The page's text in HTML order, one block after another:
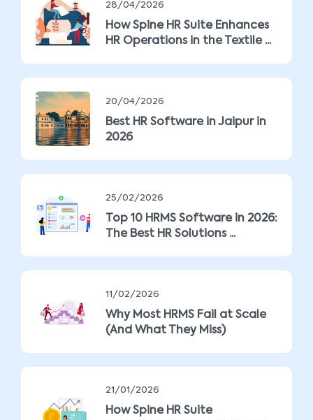
28/04/2026
How Spine HR Suite Enhances
HR Operations in the Textile ...
20/04/2026
Best HR Software in Jaipur in
2026
25/02/2026
Top 10 HRMS Software in 2026:
The Best HR Solutions ...
11/02/2026
Why Most HRMS Fail at Scale
(And What They Miss)
21/01/2026
How Spine HR Suite